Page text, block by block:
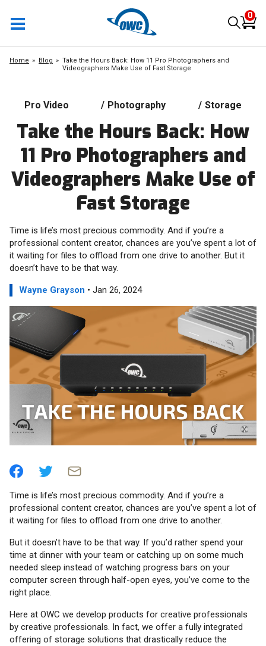
0
Home Blog
Take the Hours Back: How 11 Pro Photographers and
Videographers Make Use of Fast Storage
Pro Video / Photography / Storage
Take the Hours Back: How
11 Pro Photographers and
Videographers Make Use of
Fast Storage
Time is life’s most precious commodity. And if you’re a
professional content creator, chances are you’ve spent a lot of
it waiting for files to offload from one drive to another. But it
doesn’t have to be that way.
Wayne Grayson • Jan 26, 2024
Time is life’s most precious commodity. And if you’re a
professional content creator, chances are you’ve spent a lot of
it waiting for files to offload from one drive to another.
But it doesn’t have to be that way. If you’d rather spend your
time at dinner with your team or catching up on some much
needed sleep instead of watching progress bars on your
computer screen through half-open eyes, you’ve come to the
right place.
Here at OWC we develop products for creative professionals
by creative professionals. In fact, we offer a fully integrated
offering of storage solutions that drastically reduce the